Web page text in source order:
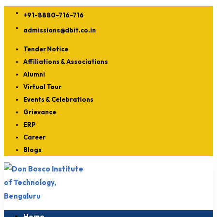
+91-8880-716-716
admissions@dbit.co.in
Tender Notice
Affiliations & Associations
Alumni
Virtual Tour
Events & Celebrations
Grievance
ERP
Career
Blogs